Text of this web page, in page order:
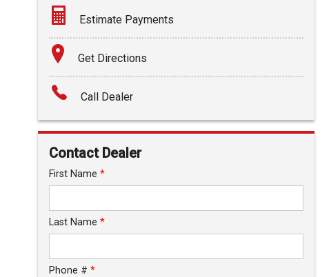
Estimate Payments
Terms
Amount Financed
Trade-In Value
Get Directions
Call Dealer
Contact Dealer
First Name *
Last Name *
Phone # *